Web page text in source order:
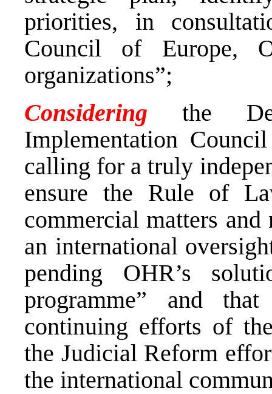
priorities, in
Council of Europe,
organizations”;
Considering the
Implementation
calling for a truly
ensure the Rule of
commercial matters
an international
pending OHR’s
programme” and
continuing efforts of
the Judicial Reform
the international